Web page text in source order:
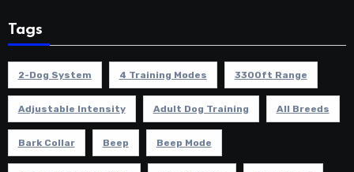
Tags
2-Dog System 4 Training Modes 3300ft Range
Adjustable Intensity Adult Dog Training All Breeds
Bark Collar Beep Beep Mode